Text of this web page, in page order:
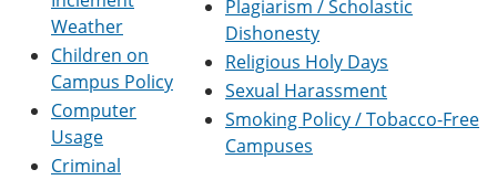
o
Weather
Children on
Campus Policy
Computer
Usage
Criminal
Plagiarism / Scholastic
Dishonesty
Religious Holy Days
Sexual Harassment
Smoking Policy / Tobacco-Free
Campuses